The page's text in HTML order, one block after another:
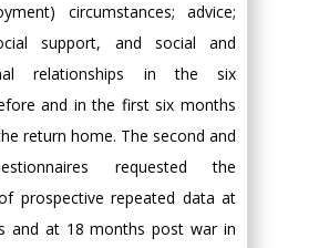
circumstances; advice;
support, and social and
relationships in the six
and in the first six months
return home. The second and
requested the
prospective repeated data at
and at 18 months post war in